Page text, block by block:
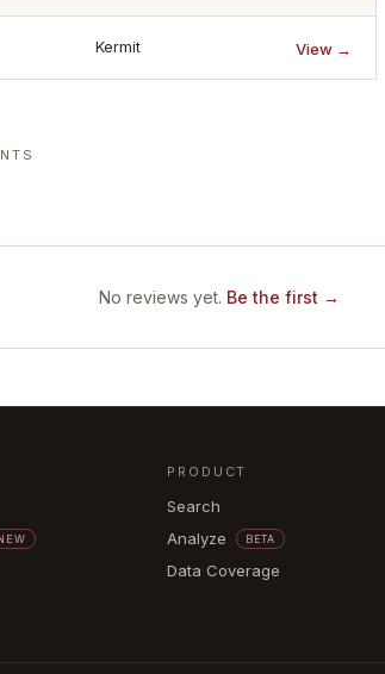
Kermit View →
No reviews yet. Be the first →
PRODUCT
Search
Analyze
BETA
Data Coverage